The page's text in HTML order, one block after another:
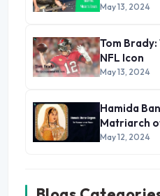
Edges
May 13, 2024
Tom
NFL Icon
May 13, 2024
Hamida
Matriarch
Dynasty
May 12, 2024